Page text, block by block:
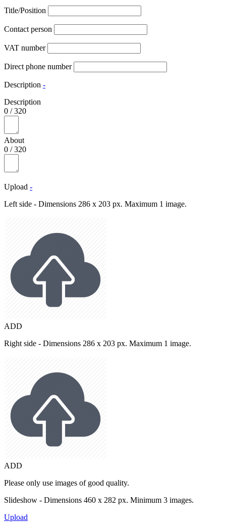
Title/Position
Contact person
VAT number
Direct phone number
Description -
Description
0 /320
About
0 /320
Upload -
Left side - Dimensions 286 x 203 px. Maximum 1 image.
ADD
Right side - Dimensions 286 x 203 px. Maximum 1 image.
ADD
Please only use images of good quality.
Slideshow - Dimensions 460 x 282 px. Minimum 3 images.
Upload